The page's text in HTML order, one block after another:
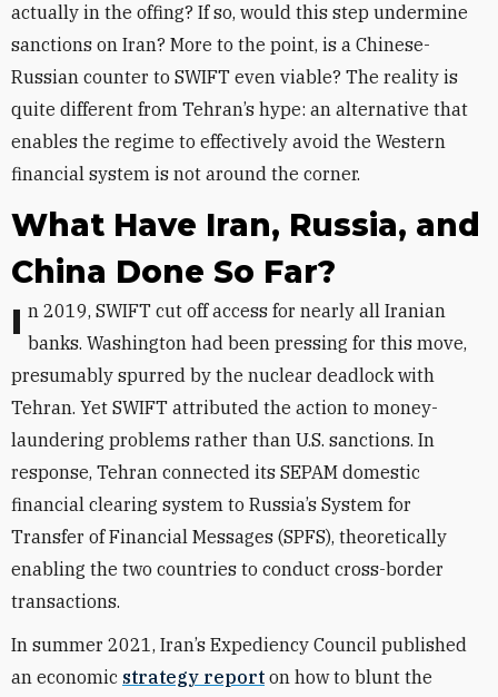
actually in the offing? If so, would this step undermine
sanctions on Iran? More to the point, is a Chinese-
Russian counter to SWIFT even viable? The reality is
quite different from Tehran’s hype: an alternative that
enables the regime to effectively avoid the Western
financial system is not around the corner.
What Have Iran, Russia, and
China Done So Far?
In 2019, SWIFT cut off access for nearly all Iranian banks. Washington had been pressing for this move,
presumably spurred by the nuclear deadlock with
Tehran. Yet SWIFT attributed the action to money-
laundering problems rather than U.S. sanctions. In
response, Tehran connected its SEPAM domestic
financial clearing system to Russia’s System for
Transfer of Financial Messages (SPFS), theoretically
enabling the two countries to conduct cross-border
transactions.
In summer 2021, Iran’s Expediency Council published
an economic strategy report on how to blunt the